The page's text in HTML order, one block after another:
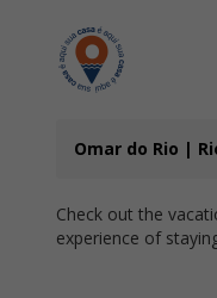
Omar do Rio |
Check out the
experience of